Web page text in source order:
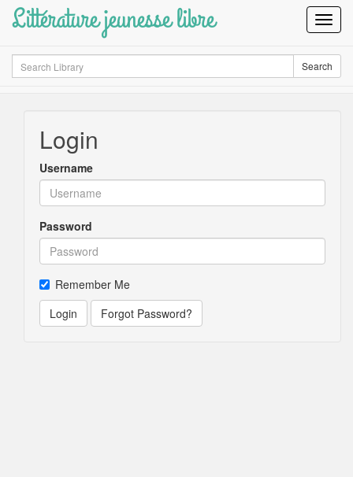
Littérature jeunesse libre
Search Search
Login
Username
Password
Remember Me
Login
Forgot Password?